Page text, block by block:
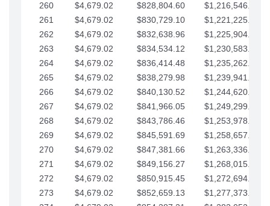
260 $4,679.02 $828,804.60
$1,216,546.30
261
$4,679.02 $830,729.10
$1,221,225.33
262
$4,679.02 $832,638.96
$1,225,904.35
263
$4,679.02 $834,534.12
$1,230,583.38
264
$4,679.02 $836,414.48
$1,235,262.40
265
$4,679.02 $838,279.98
$1,239,941.42
266
$4,679.02 $840,130.52
$1,244,620.45
267
$4,679.02 $841,966.05
$1,249,299.47
268
$4,679.02 $843,786.46
$1,253,978.50
269
$4,679.02 $845,591.69
$1,258,657.52
270
$4,679.02 $847,381.66
$1,263,336.55
271
$4,679.02 $849,156.27
$1,268,015.57
272
$4,679.02 $850,915.45
$1,272,694.59
273
$4,679.02 $852,659.13
$1,277,373.62